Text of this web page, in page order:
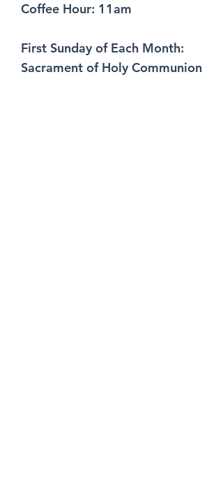
Coffee Hour: 11am
First Sunday of Each Month:
Sacrament of Holy Communion